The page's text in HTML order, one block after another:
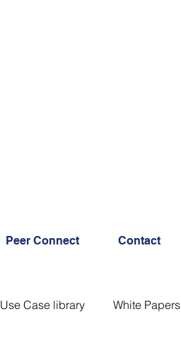
Peer Connect Contact
Use Case library White Papers